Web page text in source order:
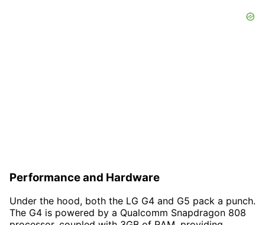
Performance and Hardware
Under the hood, both the LG G4 and G5 pack a punch.
The G4 is powered by a Qualcomm Snapdragon 808